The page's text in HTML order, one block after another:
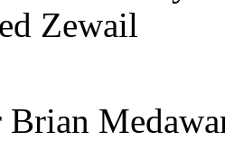
Zewail
Brian